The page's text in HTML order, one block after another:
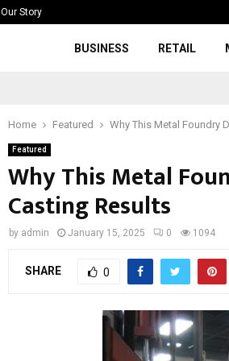
Our Story
BUSINESS RETAIL
Home Featured Why This Metal Foundry
Featured
Why This Metal
Casting Results
by admin January 15, 2025 0 1094
SHARE 0